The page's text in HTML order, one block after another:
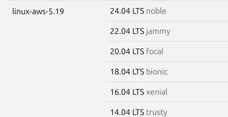
linux-aws-5.19 24.04 LTS noble
22.04 LTS jammy
20.04 LTS focal
18.04 LTS bionic
16.04 LTS xenial
14.04 LTS trusty